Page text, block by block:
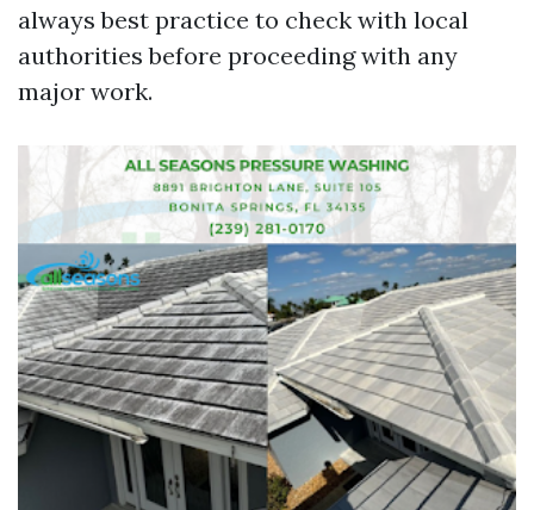
always best practice to check with local
authorities before proceeding with any
major work.